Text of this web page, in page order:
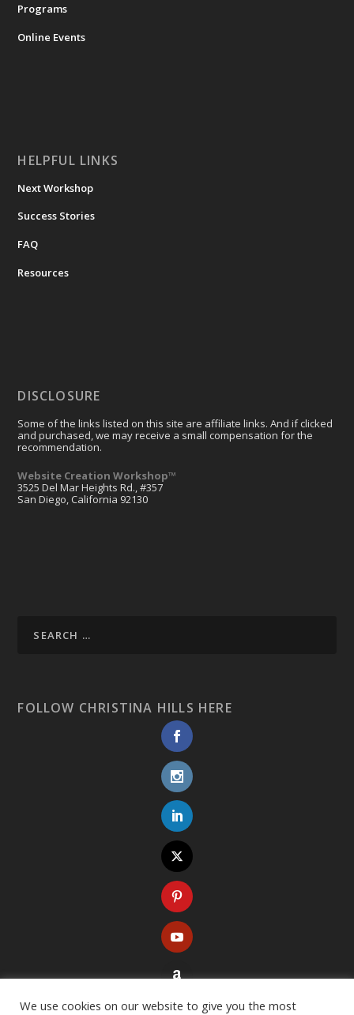
Programs
Online Events
HELPFUL LINKS
Next Workshop
Success Stories
FAQ
Resources
DISCLOSURE
Some of the links listed on this site are affiliate links. And if clicked
and purchased, we may receive a small compensation for the
recommendation.
Website Creation Workshop™
3525 Del Mar Heights Rd., #357
San Diego, California 92130
FOLLOW CHRISTINA HILLS HERE
We use cookies on our website to give you the most